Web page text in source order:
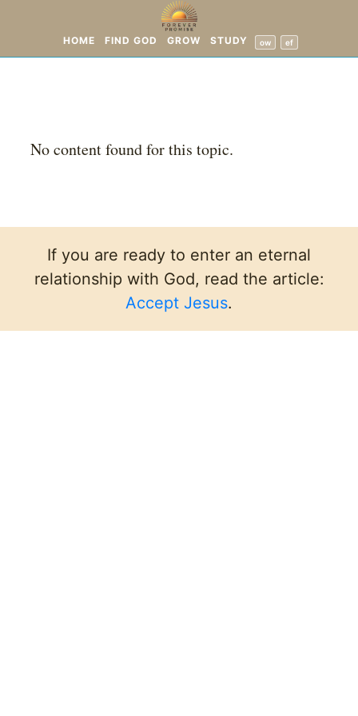
HOME FIND GOD GROW STUDY ow ef
No content found for this topic.
If you are ready to enter an eternal
relationship with God, read the article:
Accept Jesus.